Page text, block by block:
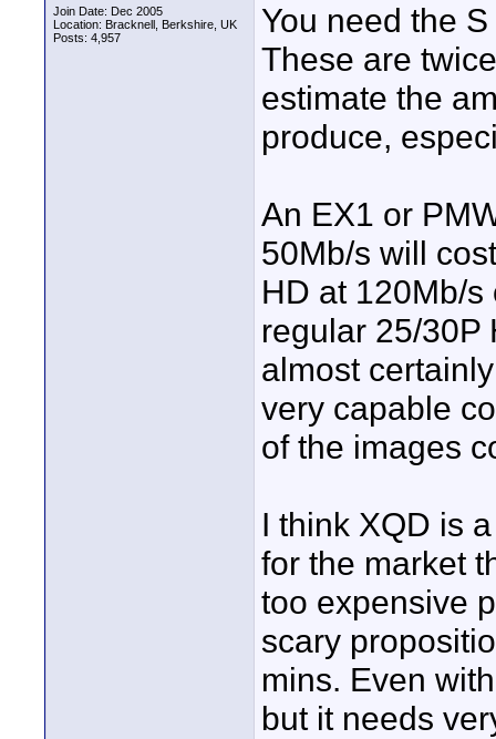
Join Date: Dec 2005
Location: Bracknell, Berkshire, UK
Posts: 4,957
You need the
These are
estimate the
produce,
An EX1 or
50Mb/s will
HD at 120Mb/
regular 25/30P
almost
very capable
of the images
I think XQD is
for the market
too expensive
scary
mins. Even
but it needs